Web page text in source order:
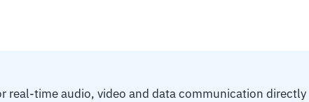
real-time audio, video and data communication directly